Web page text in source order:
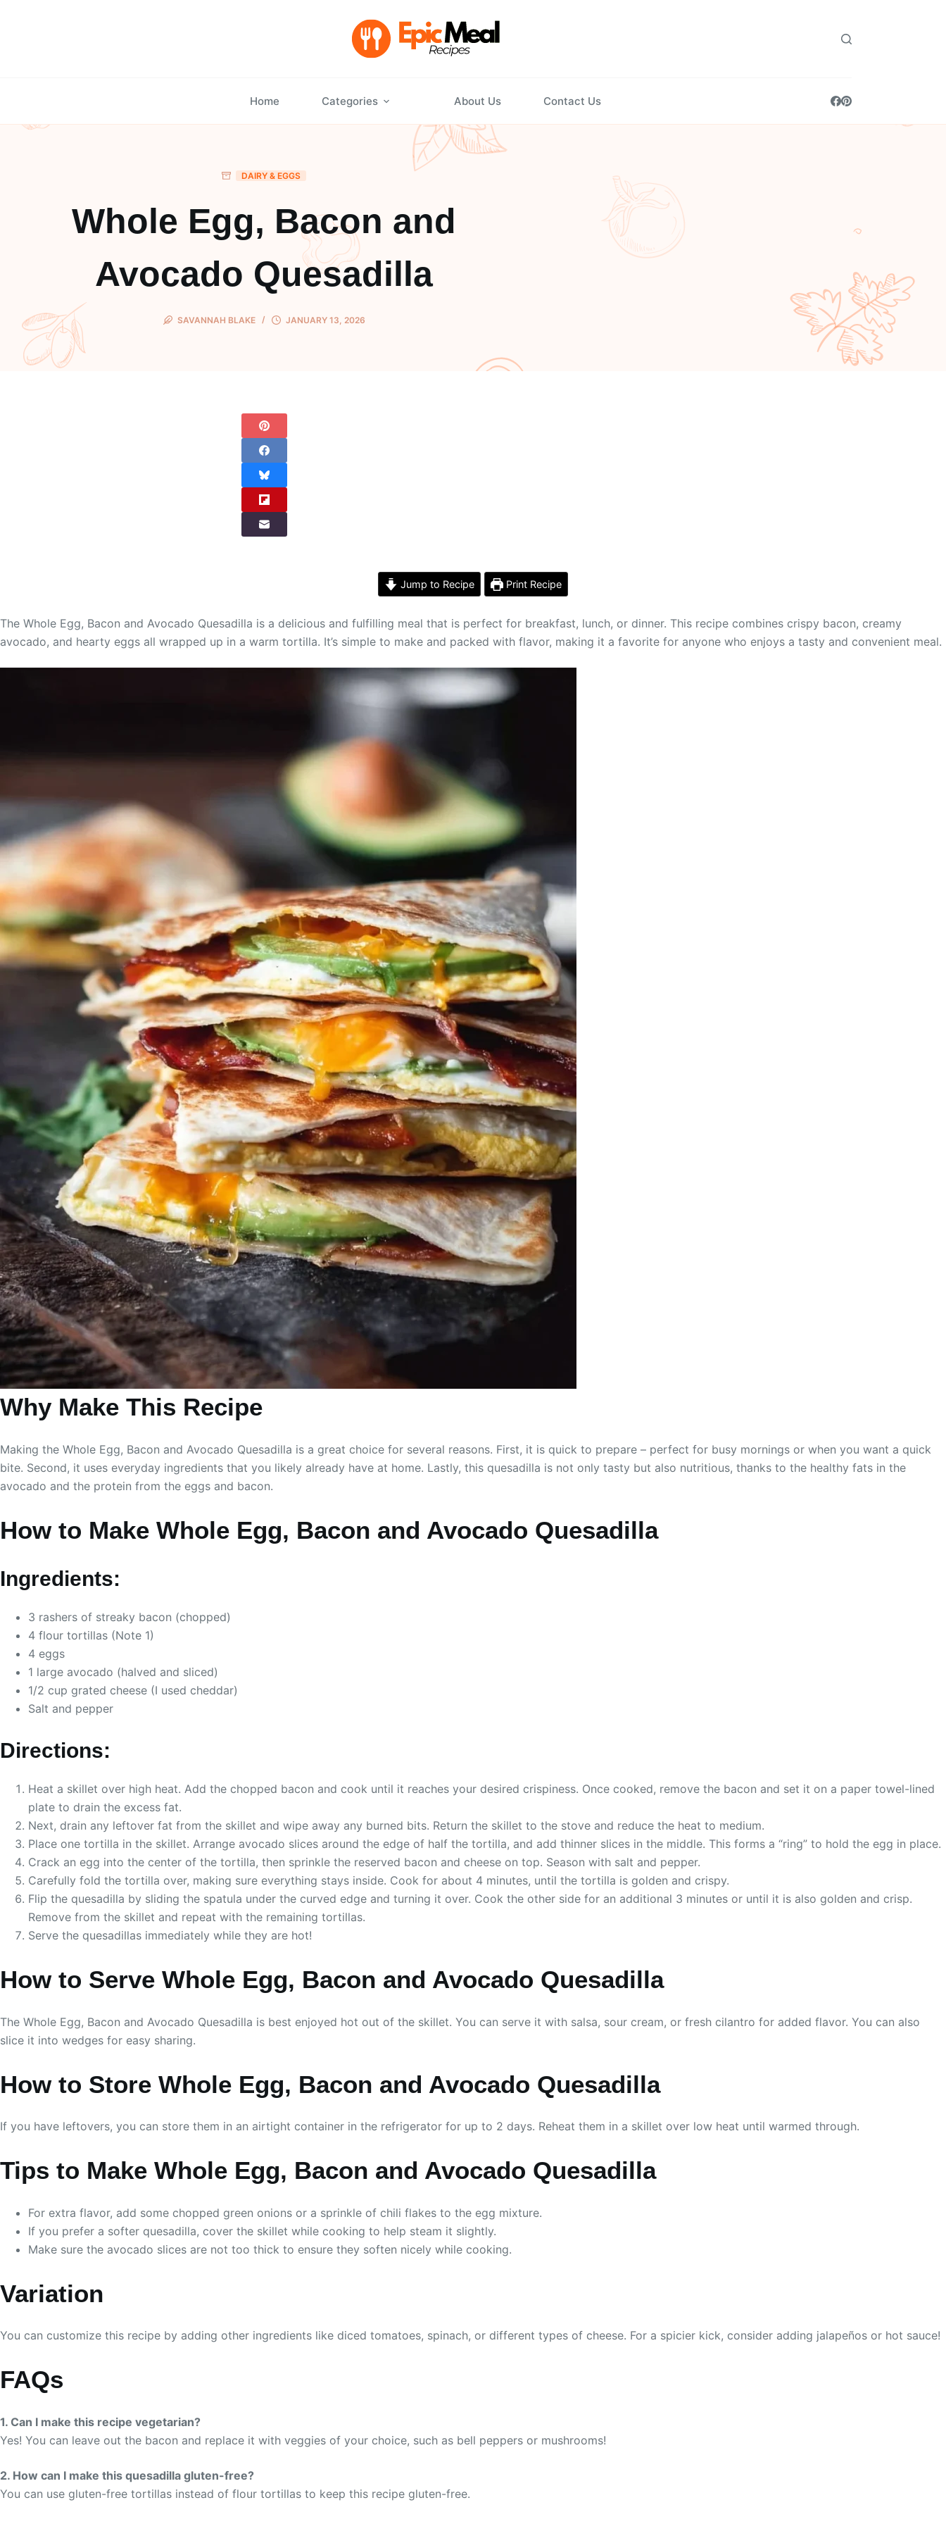
Home Categories About Us Contact Us
DAIRY & EGGS
Whole Egg, Bacon and
Avocado Quesadilla
SAVANNAH BLAKE JANUARY 13, 2026
Jump to Recipe Print Recipe
The Whole Egg, Bacon and Avocado Quesadilla is a delicious and fulfilling meal that is perfect for breakfast, lunch, or dinner. This recipe combines crispy bacon, creamy
avocado, and hearty eggs all wrapped up in a warm tortilla. It’s simple to make and packed with flavor, making it a favorite for anyone who enjoys a tasty and convenient meal.
Why Make This Recipe
Making the Whole Egg, Bacon and Avocado Quesadilla is a great choice for several reasons. First, it is quick to prepare – perfect for busy mornings or when you want a quick
bite. Second, it uses everyday ingredients that you likely already have at home. Lastly, this quesadilla is not only tasty but also nutritious, thanks to the healthy fats in the
avocado and the protein from the eggs and bacon.
How to Make Whole Egg, Bacon and Avocado Quesadilla
Ingredients:
3 rashers of streaky bacon (chopped)
4 flour tortillas (Note 1)
4 eggs
1 large avocado (halved and sliced)
1/2 cup grated cheese (I used cheddar)
Salt and pepper
Directions:
Heat a skillet over high heat. Add the chopped bacon and cook until it reaches your desired crispiness. Once cooked, remove the bacon and set it on a paper towel-lined
plate to drain the excess fat.
Next, drain any leftover fat from the skillet and wipe away any burned bits. Return the skillet to the stove and reduce the heat to medium.
Place one tortilla in the skillet. Arrange avocado slices around the edge of half the tortilla, and add thinner slices in the middle. This forms a “ring” to hold the egg in place.
Crack an egg into the center of the tortilla, then sprinkle the reserved bacon and cheese on top. Season with salt and pepper.
Carefully fold the tortilla over, making sure everything stays inside. Cook for about 4 minutes, until the tortilla is golden and crispy.
Flip the quesadilla by sliding the spatula under the curved edge and turning it over. Cook the other side for an additional 3 minutes or until it is also golden and crisp.
Remove from the skillet and repeat with the remaining tortillas.
Serve the quesadillas immediately while they are hot!
How to Serve Whole Egg, Bacon and Avocado Quesadilla
The Whole Egg, Bacon and Avocado Quesadilla is best enjoyed hot out of the skillet. You can serve it with salsa, sour cream, or fresh cilantro for added flavor. You can also
slice it into wedges for easy sharing.
How to Store Whole Egg, Bacon and Avocado Quesadilla
If you have leftovers, you can store them in an airtight container in the refrigerator for up to 2 days. Reheat them in a skillet over low heat until warmed through.
Tips to Make Whole Egg, Bacon and Avocado Quesadilla
For extra flavor, add some chopped green onions or a sprinkle of chili flakes to the egg mixture.
If you prefer a softer quesadilla, cover the skillet while cooking to help steam it slightly.
Make sure the avocado slices are not too thick to ensure they soften nicely while cooking.
Variation
You can customize this recipe by adding other ingredients like diced tomatoes, spinach, or different types of cheese. For a spicier kick, consider adding jalapeños or hot sauce!
FAQs
1. Can I make this recipe vegetarian?
Yes! You can leave out the bacon and replace it with veggies of your choice, such as bell peppers or mushrooms!
2. How can I make this quesadilla gluten-free?
You can use gluten-free tortillas instead of flour tortillas to keep this recipe gluten-free.